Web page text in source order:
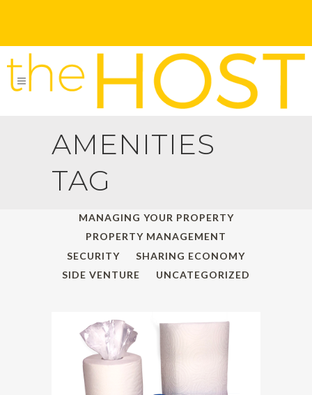
AMENITIES
TAG
MANAGING YOUR PROPERTY
PROPERTY MANAGEMENT
SECURITY
SHARING ECONOMY
SIDE VENTURE
UNCATEGORIZED